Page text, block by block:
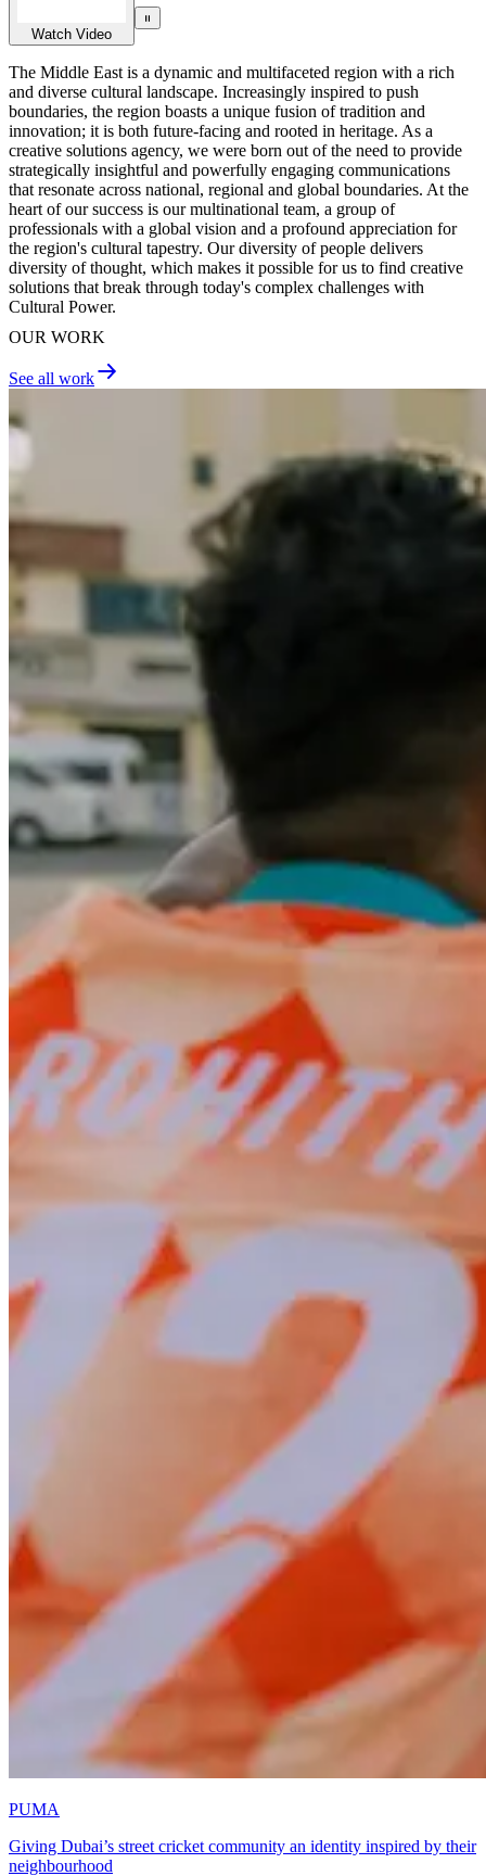
Watch Video
The Middle East is a dynamic and multifaceted region with a rich
and diverse cultural landscape. Increasingly inspired to push
boundaries, the region boasts a unique fusion of tradition and
innovation; it is both future-facing and rooted in heritage. As a
creative solutions agency, we were born out of the need to provide
strategically insightful and powerfully engaging communications
that resonate across national, regional and global boundaries. At the
heart of our success is our multinational team, a group of
professionals with a global vision and a profound appreciation for
the region's cultural tapestry. Our diversity of people delivers
diversity of thought, which makes it possible for us to find creative
solutions that break through today's complex challenges with
Cultural Power.
OUR WORK
See all work
PUMA
Giving Dubai’s street cricket community an identity inspired by their
neighbourhood